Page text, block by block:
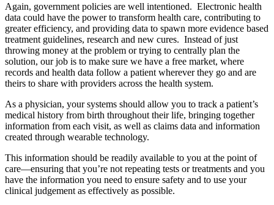
Again, government policies are well intentioned. Electronic health
data could have the power to transform health care, contributing to
greater efficiency, and providing data to spawn more evidence based
treatment guidelines, research and new cures. Instead of just
throwing money at the problem or trying to centrally plan the
solution, our job is to make sure we have a free market, where
records and health data follow a patient wherever they go and are
theirs to share with providers across the health system.
As a physician, your systems should allow you to track a patient’s
medical history from birth throughout their life, bringing together
information from each visit, as well as claims data and information
created through wearable technology.
This information should be readily available to you at the point of
care—ensuring that you’re not repeating tests or treatments and you
have the information you need to ensure safety and to use your
clinical judgement as effectively as possible.